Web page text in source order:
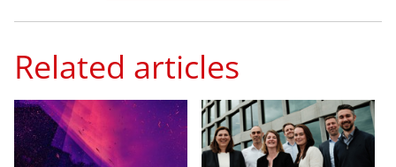
Related articles